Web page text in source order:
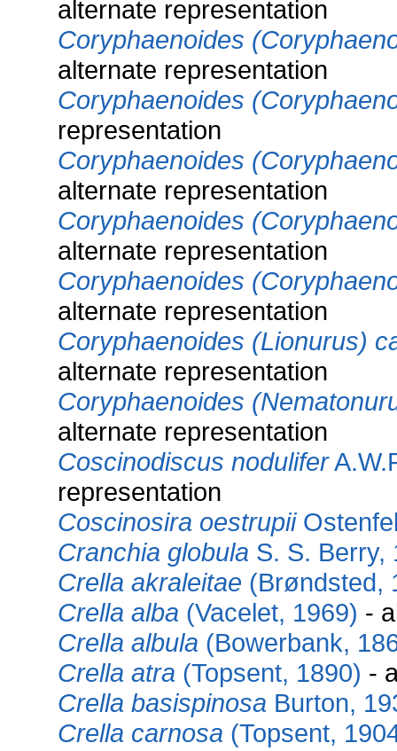
alternate representation
Coryphaenoides
alternate representation
Coryphaenoides
representation
Coryphaenoides
alternate representation
Coryphaenoides
alternate representation
Coryphaenoides
alternate representation
Coryphaenoides (Lionurus)
alternate representation
Coryphaenoides
alternate representation
Coscinodiscus nodulifer
representation
Coscinosira oestrupii
Cranchia globula S. S. Berry,
Crella akraleitae (Brøndsted,
Crella alba (Vacelet, 1969) -
Crella albula (Bowerbank,
Crella atra (Topsent, 1890) -
Crella basispinosa Burton,
Crella carnosa (Topsent,